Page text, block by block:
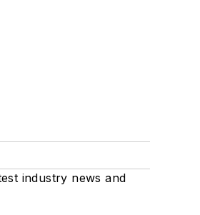
industry news and